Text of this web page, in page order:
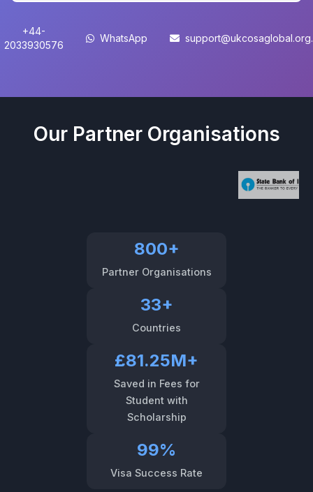
+44-
2033930576
WhatsApp
Our Partner Organisations
800+
Partner Organisations
33+
Countries
£81.25M+
Saved in Fees for
Student with
Scholarship
99%
Visa Success Rate